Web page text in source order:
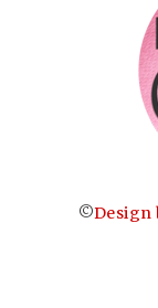
©Design